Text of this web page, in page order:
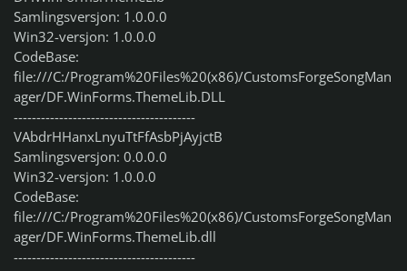
Samlingsversjon: 1.0.0.0
Win32-versjon: 1.0.0.0
CodeBase:
file:///C:/Program%20Files%20(x86)/CustomsForgeSongMan
ager/DF.WinForms.ThemeLib.DLL
----------------------------------------
VAbdrHHanxLnyuTtFfAsbPjAyjctB
Samlingsversjon: 0.0.0.0
Win32-versjon: 1.0.0.0
CodeBase:
file:///C:/Program%20Files%20(x86)/CustomsForgeSongMan
ager/DF.WinForms.ThemeLib.dll
----------------------------------------